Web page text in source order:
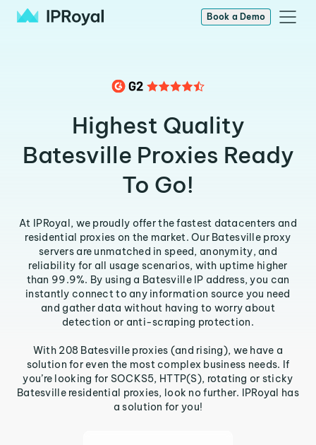
Book a Demo
Highest Quality
Batesville Proxies Ready
To Go!
At IPRoyal, we proudly offer the fastest datacenters and
residential proxies on the market. Our Batesville proxy
servers are unmatched in speed, anonymity, and
reliability for all usage scenarios, with uptime higher
than 99.9%. By using a Batesville IP address, you can
instantly connect to any information source you need
and gather data without having to worry about
detection or anti-scraping protection.
With 208 Batesville proxies (and rising), we have a
solution for even the most complex business needs. If
you’re looking for SOCKS5, HTTP(S), rotating or sticky
Batesville residential proxies, look no further. IPRoyal has
a solution for you!